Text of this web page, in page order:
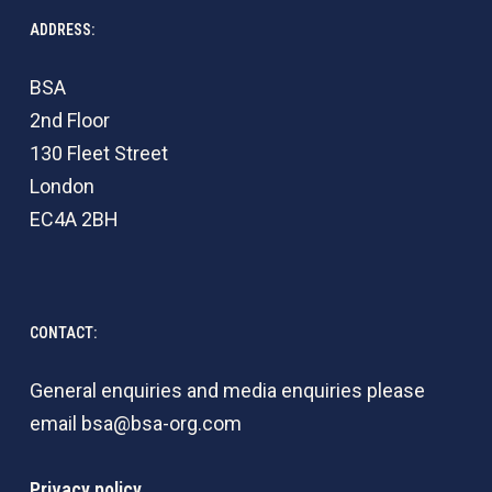
ADDRESS:
BSA
2nd Floor
130 Fleet Street
London
EC4A 2BH
CONTACT:
General enquiries and media enquiries please
email bsa@bsa-org.com